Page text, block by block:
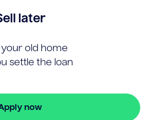
later
your old home
settle the loan
now